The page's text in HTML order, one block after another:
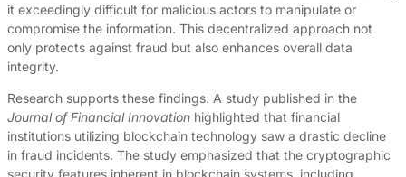
it exceedingly difficult for malicious actors to manipulate or
compromise the information. This decentralized approach not
only protects against fraud but also enhances overall data
integrity.
Research supports these findings. A study published in the
Journal of Financial Innovation highlighted that financial
institutions utilizing blockchain technology saw a drastic decline
in fraud incidents. The study emphasized that the cryptographic
security features inherent in blockchain systems, including